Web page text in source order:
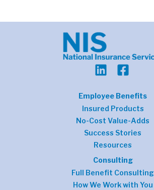
Employee Benefits
Insured Products
No-Cost Value-Adds
Success Stories
Resources
Consulting
Full Benefit Consulting
How We Work with You